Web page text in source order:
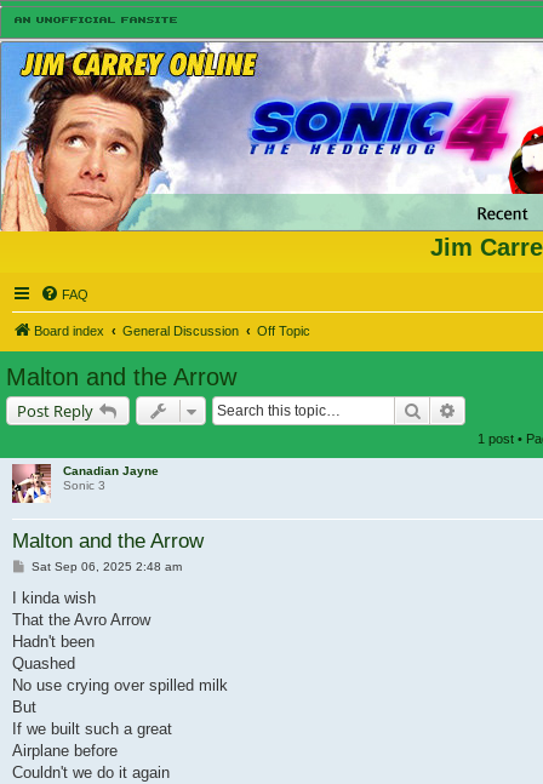
Jim
FAQ
Board index General Discussion Off Topic
Malton and the Arrow
Post Reply Search
1 post •
Canadian Jayne
Sonic 3
Malton and the Arrow
Post
Sat Sep 06, 2025 2:48 am
I kinda wish
That the Avro Arrow
Hadn't been
Quashed
No use crying over spilled milk
But
If we built such a great
Airplane before
Couldn't we do it again